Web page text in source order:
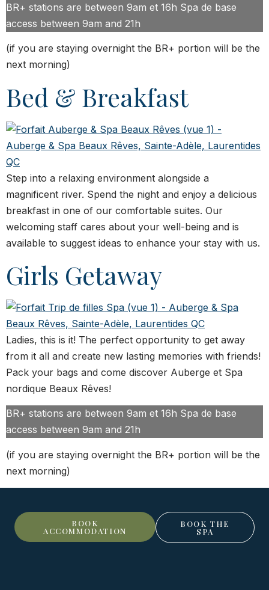
BR+ stations are between 9am et 16h Spa de base
access between 9am and 21h
(if you are staying overnight the BR+ portion will be the
next morning)
Bed & Breakfast
Step into a relaxing environment alongside a
magnificent river. Spend the night and enjoy a delicious
breakfast in one of our comfortable suites. Our
welcoming staff cares about your well-being and is
available to suggest ideas to enhance your stay with us.
Girls Getaway
Ladies, this is it! The perfect opportunity to get away
from it all and create new lasting memories with friends!
Pack your bags and come discover Auberge et Spa
nordique Beaux Rêves!
BR+ stations are between 9am et 16h Spa de base
access between 9am and 21h
(if you are staying overnight the BR+ portion will be the
next morning)
BOOK
ACCOMMODATION
BOOK THE
SPA